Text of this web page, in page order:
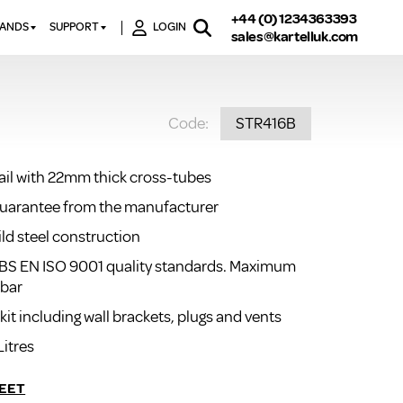
SUPPORT
K-RAD GUARANTEE T&C’S
KVIT GUARANTEE T&CS
BTU CALCULATOR
BTU CONVERSION FACTORS
K RAD KOLOURS
LOGIN
+44 (0) 1234363393
sales@kartelluk.com
Code: STR416B
with 22mm thick cross-tubes
from the manufacturer
steel construction
EN ISO 9001 quality standards. Maximum
including wall brackets, plugs and vents